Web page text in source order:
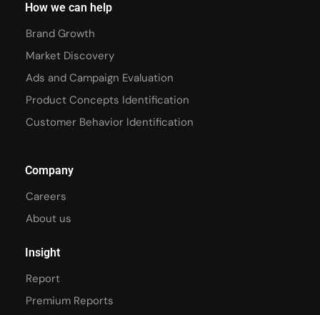
How we can help
Brand Growth
Market Discovery
Ads and Campaign Evaluation
Product Concepts Identification
Customer Behavior Identification
Company
Careers
About us
Insight
Report
Premium Reports